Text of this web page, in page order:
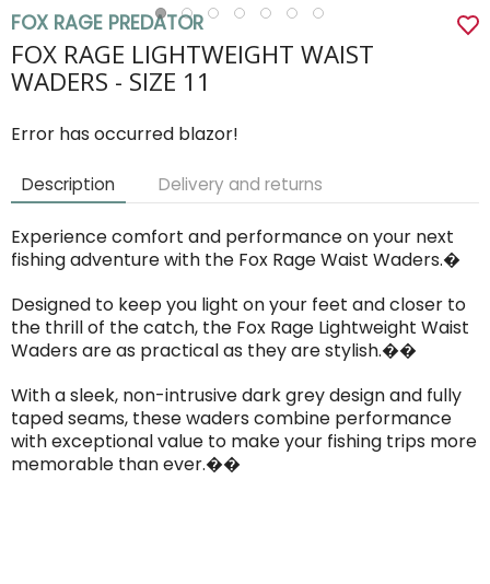
FOX RAGE PREDATOR
FOX RAGE LIGHTWEIGHT WAIST
WADERS - SIZE 11
Error has occurred blazor!
Description Delivery and returns
Experience comfort and performance on your next
fishing adventure with the Fox Rage Waist Waders.�
Designed to keep you light on your feet and closer to
the thrill of the catch, the Fox Rage Lightweight Waist
Waders are as practical as they are stylish.��
With a sleek, non-intrusive dark grey design and fully
taped seams, these waders combine performance
with exceptional value to make your fishing trips more
memorable than ever.��